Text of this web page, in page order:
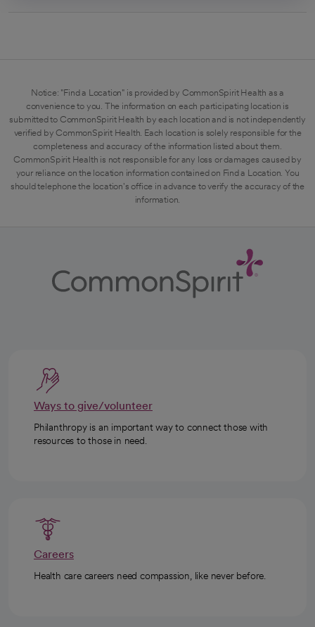
Notice: "Find a Location" is provided by CommonSpirit Health as a
convenience to you. The information on each participating location is
submitted to CommonSpirit Health by each location and is not independently
verified by CommonSpirit Health. Each location is solely responsible for the
completeness and accuracy of the information listed about them.
CommonSpirit Health is not responsible for any loss or damages caused by
your reliance on the location information contained on Find a Location. You
should telephone the location's office in advance to verify the accuracy of the
information.
Ways to give/volunteer
Philanthropy is an important way to connect those with
resources to those in need.
Careers
Health care careers need compassion, like never before.